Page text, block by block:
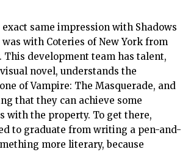
same impression with Shadows
was with Coteries of New York from
This development team has talent,
novel, understands the
of Vampire: The Masquerade, and
that they can achieve some
with the property. To get there,
to graduate from writing a pen-and-
more literary, because